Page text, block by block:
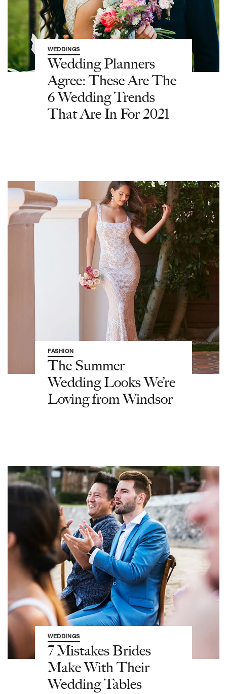
WEDDINGS
Wedding Planners
Agree: These Are The
6 Wedding Trends
That Are In For 2021
FASHION
The Summer
Wedding Looks We’re
Loving from Windsor
WEDDINGS
7 Mistakes Brides
Make With Their
Wedding Tables